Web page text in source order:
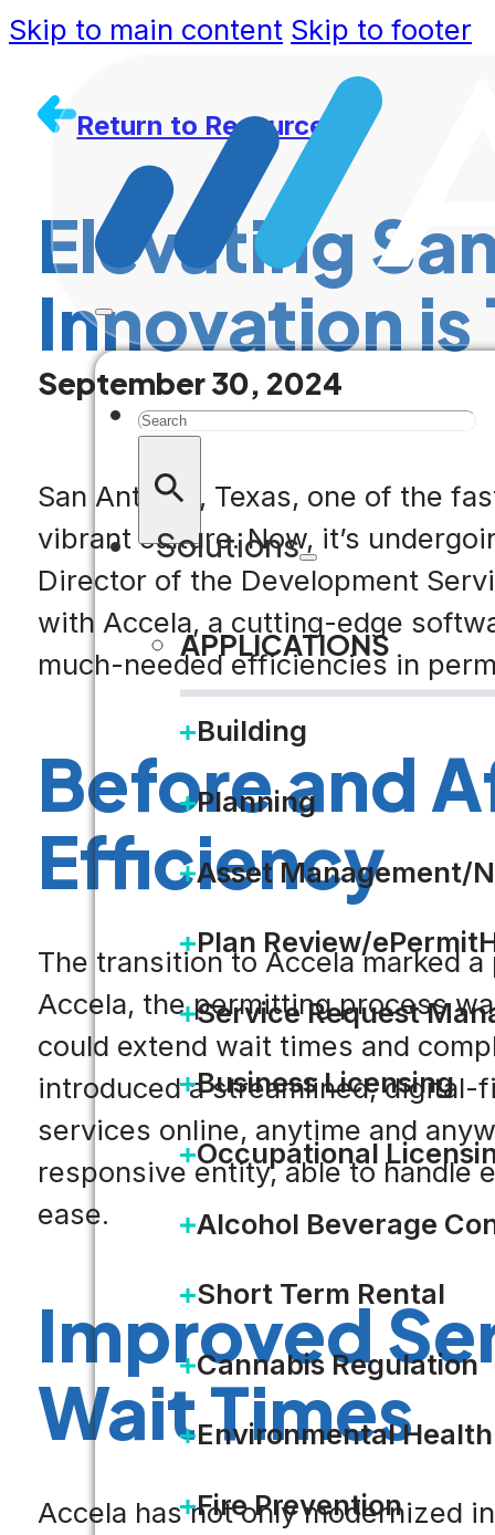
Skip to main content Skip to footer
Search
Solutions
APPLICATIONS
Building
Planning
Asset Management/
Plan Review/
Service Request
Business Licensing
Occupational
Alcohol Beverage
Short Term Rental
Cannabis Regulation
Environmental Health
Fire Prevention
Return to Resources
Elevating
Innovation
September 30, 2024
San Antonio, Texas, one of the
vibrant culture. Now, it’s
Director of the Development
with Accela, a cutting-edge
much-needed efficiencies in
Before and
Efficiency
The transition to Accela marked
Accela, the permitting process
could extend wait times and
introduced a streamlined,
services online, anytime and
responsive entity, able to handle
ease.
Improved
Wait Times
Accela has not only modernized